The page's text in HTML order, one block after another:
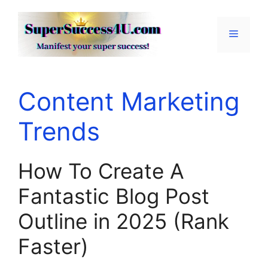
content
Menu
Content Marketing
Trends
How To Create A
Fantastic Blog Post
Outline in 2025 (Rank
Faster)